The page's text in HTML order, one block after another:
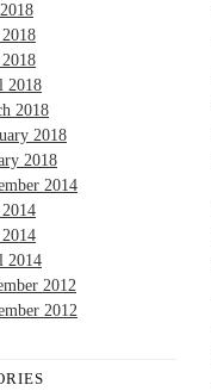
2018
2018
2018
2018
2018
2014
2014
2014
2012
2012